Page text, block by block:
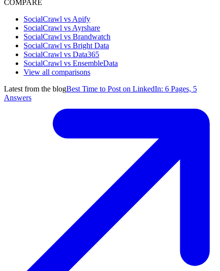
COMPARE
SocialCrawl vs Apify
SocialCrawl vs Ayrshare
SocialCrawl vs Brandwatch
SocialCrawl vs Bright Data
SocialCrawl vs Data365
SocialCrawl vs EnsembleData
View all comparisons
Latest from the blogBest Time to Post on LinkedIn: 6 Pages, 5
Answers